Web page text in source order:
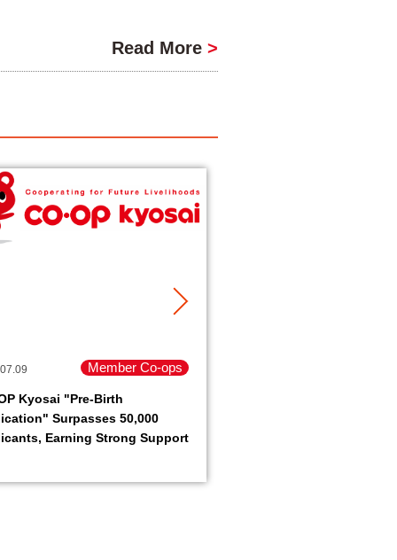
Read More >
Member Co-ops
Kyosai "Pre-Birth
Surpasses 50,000
Earning Strong Support